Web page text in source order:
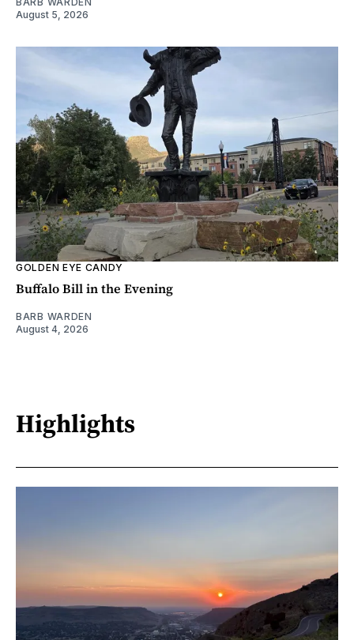
August 5, 2026
GOLDEN EYE CANDY
Buffalo Bill in the Evening
BARB WARDEN
August 4, 2026
Highlights